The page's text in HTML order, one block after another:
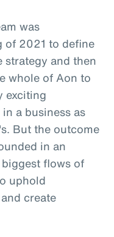
was
of 2021 to define
strategy and then
whole of Aon to
exciting
a business as
But the outcome
in an
flows of
uphold
create